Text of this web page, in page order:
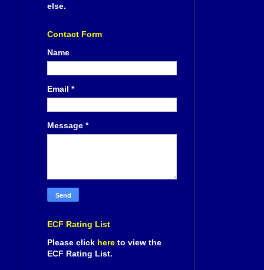
else.
Contact Form
Name
Email *
Message *
ECF Rating List
Please click here to view the
ECF Rating List.